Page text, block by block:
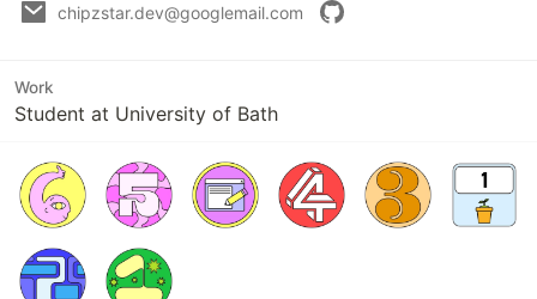
chipzstar.dev@googlemail.com
Work
Student at University of Bath